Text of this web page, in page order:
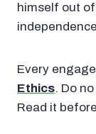
himself out
Every
Ethics. Do
Read it